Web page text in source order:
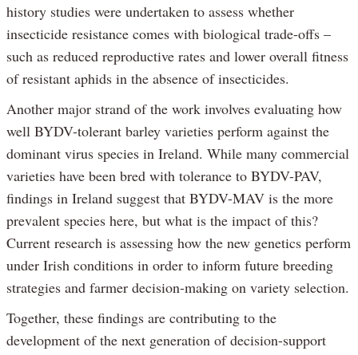
history studies were undertaken to assess whether
insecticide resistance comes with biological trade-offs –
such as reduced reproductive rates and lower overall fitness
of resistant aphids in the absence of insecticides.
Another major strand of the work involves evaluating how
well BYDV-tolerant barley varieties perform against the
dominant virus species in Ireland. While many commercial
varieties have been bred with tolerance to BYDV-PAV,
findings in Ireland suggest that BYDV-MAV is the more
prevalent species here, but what is the impact of this?
Current research is assessing how the new genetics perform
under Irish conditions in order to inform future breeding
strategies and farmer decision-making on variety selection.
Together, these findings are contributing to the
development of the next generation of decision-support